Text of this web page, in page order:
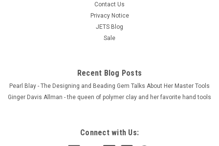
Contact Us
Privacy Notice
JETS Blog
Sale
Recent Blog Posts
Pearl Blay - The Designing and Beading Gem Talks About Her Master Tools
Ginger Davis Allman - the queen of polymer clay and her favorite hand tools
Connect with Us: